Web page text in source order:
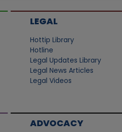
LEGAL
Hottip Library
Hotline
Legal Updates Library
Legal News Articles
Legal Videos
ADVOCACY